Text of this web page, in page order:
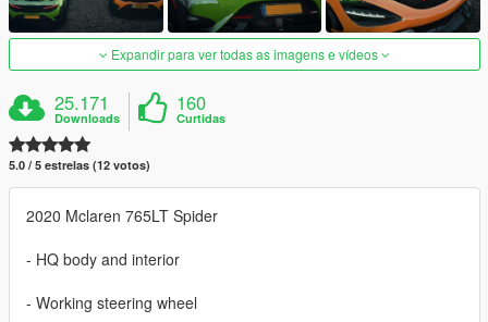
Expandir para ver todas as imagens e vídeos
25.171
Downloads
160
Curtidas
5.0 / 5 estrelas (12 votos)
2020 Mclaren 765LT Spider
- HQ body and interior
- Working steering wheel